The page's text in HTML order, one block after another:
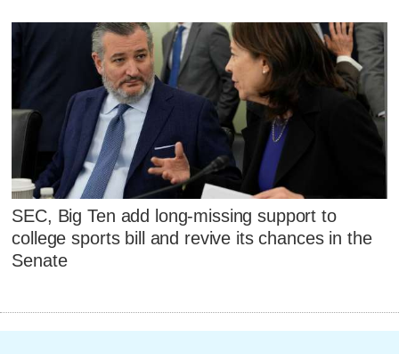
SEC, Big Ten add long-missing support to
college sports bill and revive its chances in the
Senate